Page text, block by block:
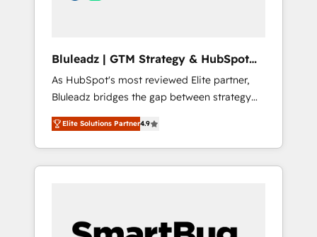
Bluleadz | GTM Strategy & HubSpot
Implementation
As HubSpot's most reviewed Elite partner,
Bluleadz bridges the gap between strategy
and execution. We don't just "set up tools" —
we install the GTM Operating System (GTM
OS) to align your leadership and engineer a
portal that drives predictable revenue
and Story to stop "accelerating a mess." ⚙️
Elite Solutions Partner4.9